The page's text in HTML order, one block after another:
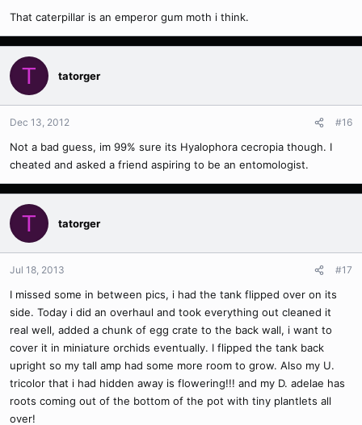
That caterpillar is an emperor gum moth i think.
T tatorger
Dec 13, 2012 #16
Not a bad guess, im 99% sure its Hyalophora cecropia though. I
cheated and asked a friend aspiring to be an entomologist.
T tatorger
Jul 18, 2013 #17
I missed some in between pics, i had the tank flipped over on its
side. Today i did an overhaul and took everything out cleaned it
real well, added a chunk of egg crate to the back wall, i want to
cover it in miniature orchids eventually. I flipped the tank back
upright so my tall amp had some more room to grow. Also my U.
tricolor that i had hidden away is flowering!!! and my D. adelae has
roots coming out of the bottom of the pot with tiny plantlets all
over!